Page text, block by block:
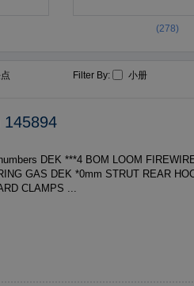
(278)
Filter By: 小册
145894
CLAMPS ...